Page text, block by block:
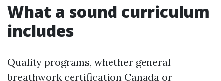
What a sound curriculum
includes
Quality programs, whether general
breathwork certification Canada or